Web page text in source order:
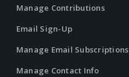
Manage Contributions
Email Sign-Up
Manage Email Subscriptions
Manage Contact Info